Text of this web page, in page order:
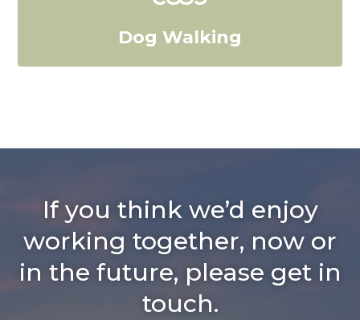
Dog Walking
If you think we’d enjoy
working together, now or
in the future, please get in
touch.